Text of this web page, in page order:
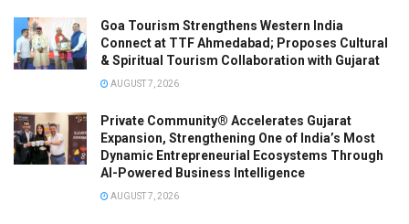
Goa Tourism Strengthens Western India
Connect at TTF Ahmedabad; Proposes Cultural
& Spiritual Tourism Collaboration with Gujarat
AUGUST 7, 2026
Private Community® Accelerates Gujarat
Expansion, Strengthening One of India’s Most
Dynamic Entrepreneurial Ecosystems Through
AI-Powered Business Intelligence
AUGUST 7, 2026